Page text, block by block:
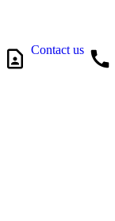
Contact us